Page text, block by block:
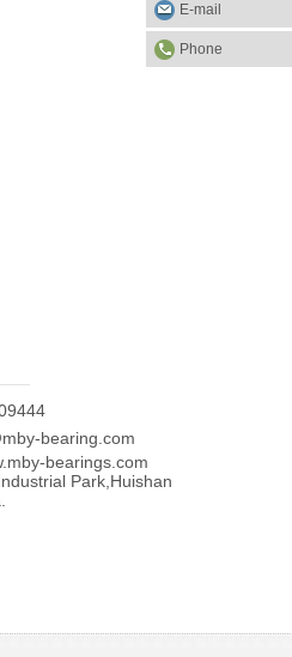
bearing.com
bearings.com
Park,Huishan
E-mail
Phone